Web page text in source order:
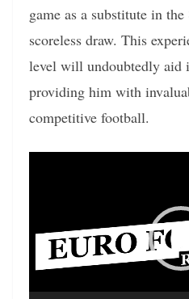
game as a substitute in
scoreless draw. This
level will undoubtedly aid
providing him with
competitive football.